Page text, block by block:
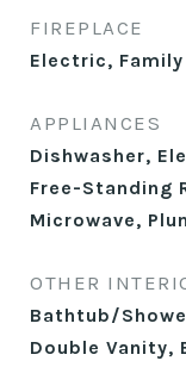
FIREPLACE
Electric,
APPLIANCES
Dishwasher,
Free-Standing
Microwave,
OTHER
Bathtub/
Double Vanity,